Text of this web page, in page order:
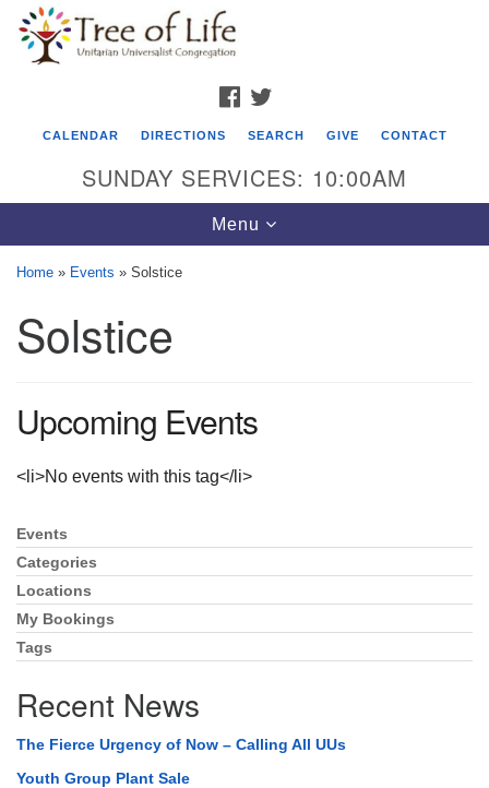
Google
Map
Tree of Life Unitarian Universalist
Congregation
Phone: (815) 322-2464
office@treeoflifeuu.org
FACEBOOK
CALENDAR DIRECTIONS SEARCH GIVE CONTACT
SUNDAY SERVICES: 10:00AM
Toggle
navigation
Menu
Home » Events » Solstice
Solstice
Upcoming Events
<li>No events with this tag</li>
Section
Navigation
Events
Categories
Locations
My Bookings
Tags
Recent News
The Fierce Urgency of Now – Calling All UUs
Youth Group Plant Sale